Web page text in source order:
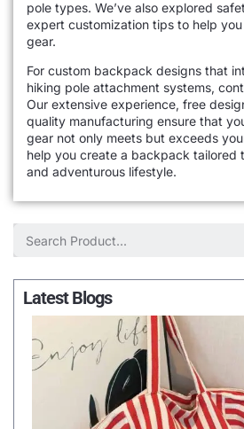
pole types. We’ve also explored
expert customization tips to help
gear.
For custom backpack designs that
hiking pole attachment systems,
Our extensive experience, free
quality manufacturing ensure that
gear not only meets but exceeds
help you create a backpack tailored
and adventurous lifestyle.
Latest Blogs